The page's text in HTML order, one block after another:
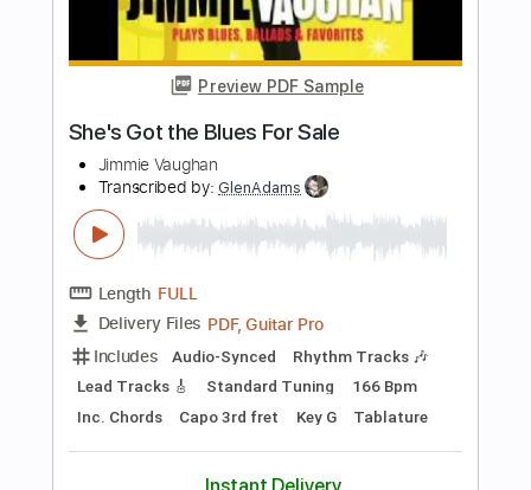
Jim Nichols Transcribed by:yorgos_d
Length FULL
Delivery Files
Includes Guitar-To-Guitar
Standard Tuning 112 Bpm
$7.50
Add to Cart
Buy Now